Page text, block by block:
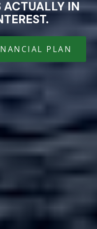
ACTUALLY IN
PLAN